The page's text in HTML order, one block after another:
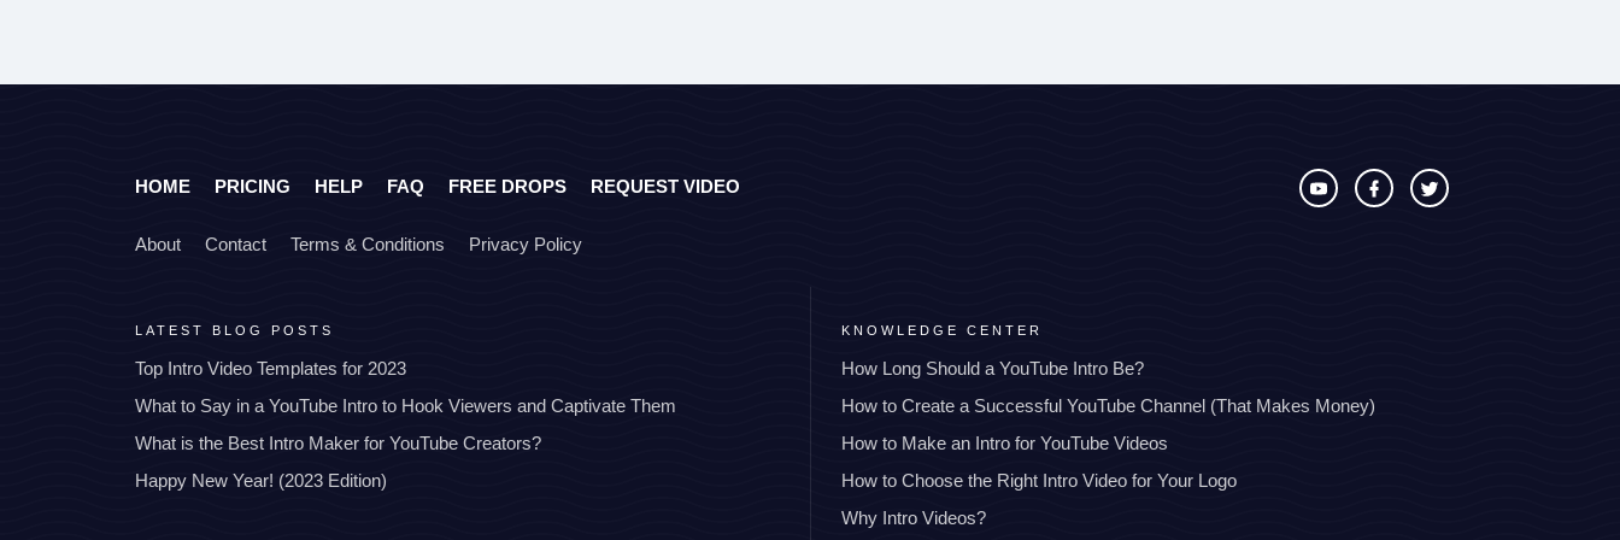
HOME PRICING HELP FAQ FREE DROPS REQUEST VIDEO
About Contact Terms & Conditions Privacy Policy
LATEST BLOG POSTS
Top Intro Video Templates for 2023
What to Say in a YouTube Intro to Hook Viewers and Captivate Them
What is the Best Intro Maker for YouTube Creators?
Happy New Year! (2023 Edition)
KNOWLEDGE CENTER
How Long Should a YouTube Intro Be?
How to Create a Successful YouTube Channel (That Makes Money)
How to Make an Intro for YouTube Videos
How to Choose the Right Intro Video for Your Logo
Why Intro Videos?